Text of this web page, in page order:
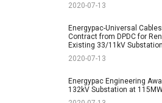
2020-07-13
Energypac-Universal
Contract from DPDC for
Existing 33/11kV
2020-07-13
Energypac Engineering
132kV Substation at